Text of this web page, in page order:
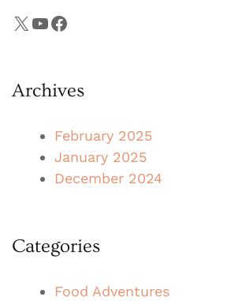
X YouTube
Facebook
Archives
February 2025
January 2025
December 2024
Categories
Food Adventures